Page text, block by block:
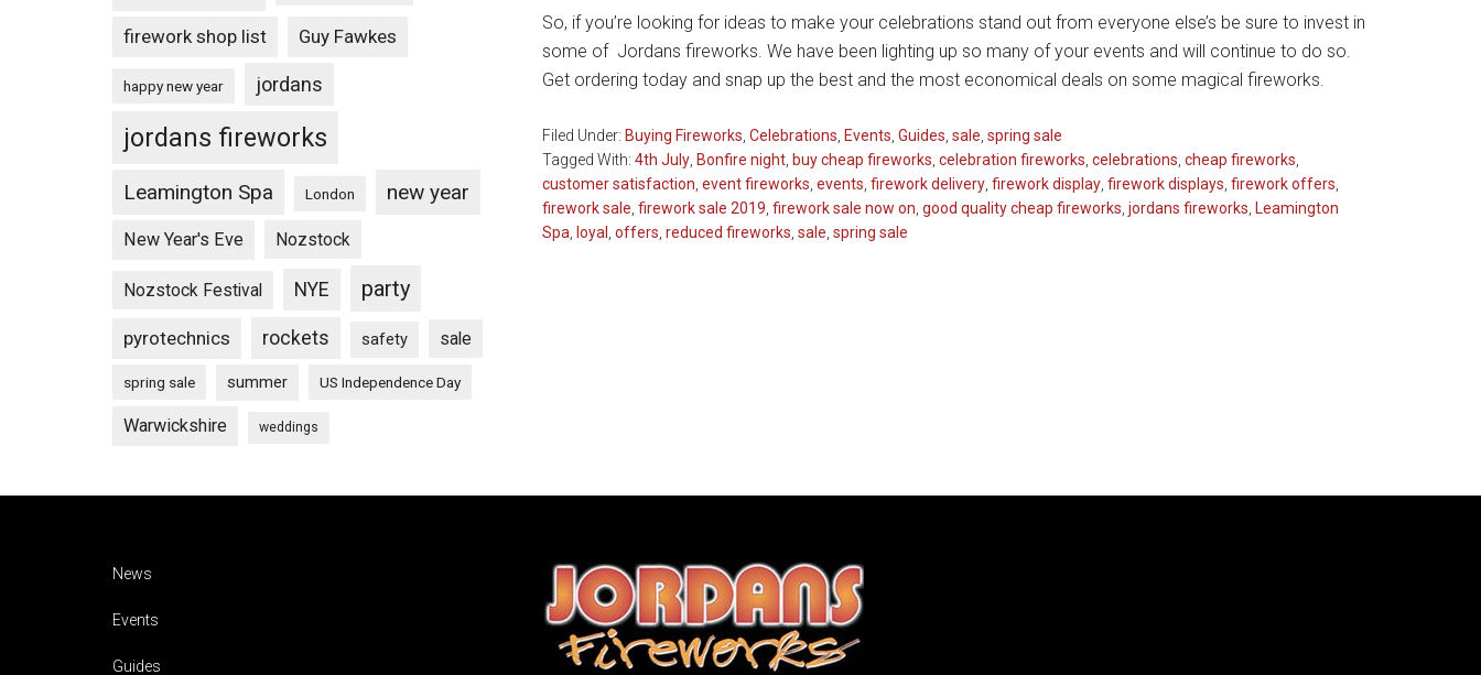
So, if you’re looking for ideas to make your celebrations stand out from everyone else’s be sure to invest in
some of Jordans fireworks. We have been lighting up so many of your events and will continue to do so.
Get ordering today and snap up the best and the most economical deals on some magical fireworks.
Filed Under: Buying Fireworks Celebrations Events Guides sale spring sale
Tagged With: 4th July Bonfire night buy cheap fireworks celebration fireworks celebrations cheap fireworks
customer satisfaction event fireworks events firework delivery firework display firework displays firework offers
firework sale firework sale 2019 firework sale now on good quality cheap fireworks jordans fireworks Leamington
Spa
loyal offers reduced fireworks sale spring sale
firework shop list Guy Fawkes
happy new year jordans
jordans fireworks
Leamington Spa London new year
New Year's Eve Nozstock
Nozstock Festival NYE party
pyrotechnics rockets safety sale
spring sale summer US Independence Day
Warwickshire weddings
News
Events
Guides